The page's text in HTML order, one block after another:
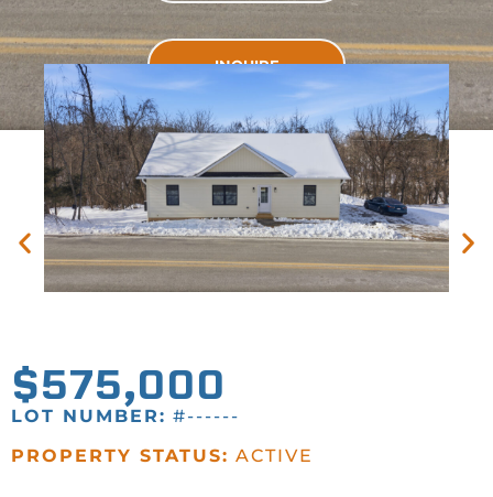
INQUIRE
INQUIRE
$575,000
LOT NUMBER: #------
PROPERTY STATUS: ACTIVE